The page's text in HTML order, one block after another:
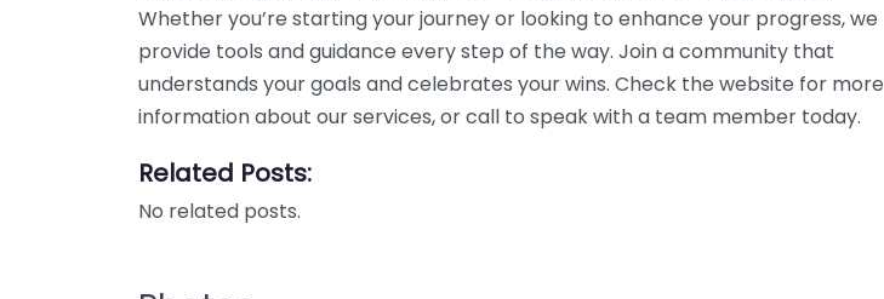
Whether you’re starting your journey or looking to enhance your progress, we
provide tools and guidance every step of the way. Join a community that
understands your goals and celebrates your wins. Check the website for more
information about our services, or call to speak with a team member today.
Related Posts:
No related posts.